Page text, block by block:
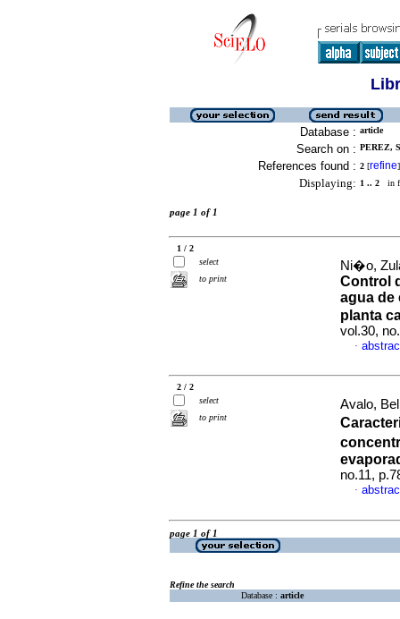
Database : article
Search on : PEREZ,
References found : 2 [refine]
Displaying: 1 .. 2 in
page 1 of 1
1 / 2
select
to print
Ni�o,
Control
agua de
planta
vol.30,
·
2 / 2
select
to print
Avalo,
no.11,
·
page 1 of 1
Refine the search
Database : article